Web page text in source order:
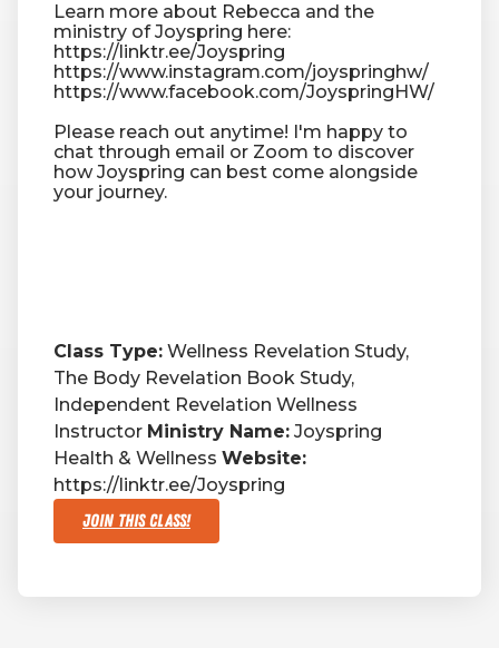
Learn more about Rebecca and the
ministry of Joyspring here:
https://linktr.ee/Joyspring
https://www.instagram.com/joyspringhw/
https://www.facebook.com/JoyspringHW/
Please reach out anytime! I'm happy to
chat through email or Zoom to discover
how Joyspring can best come alongside
your journey.
Class Type: Wellness Revelation Study,
The Body Revelation Book Study,
Independent Revelation Wellness
Instructor Ministry Name: Joyspring
Health & Wellness Website:
https://linktr.ee/Joyspring
Join This Class!